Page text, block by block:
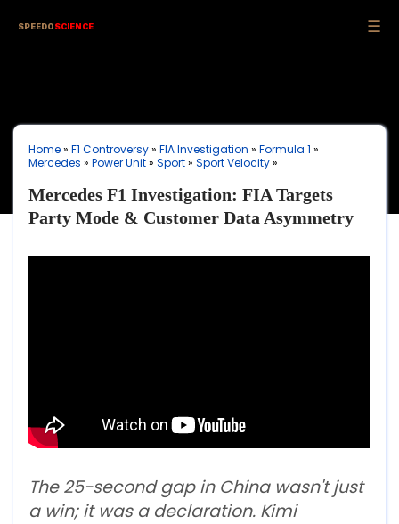
SPEEDOSCIENCE ☰
Home» F1 Controversy» FIA Investigation » Formula 1 »
Mercedes » Power Unit» Sport» Sport Velocity»
Mercedes F1 Investigation: FIA Targets
Party Mode & Customer Data Asymmetry
The 25-second gap in China wasn't just
a win; it was a declaration. Kimi